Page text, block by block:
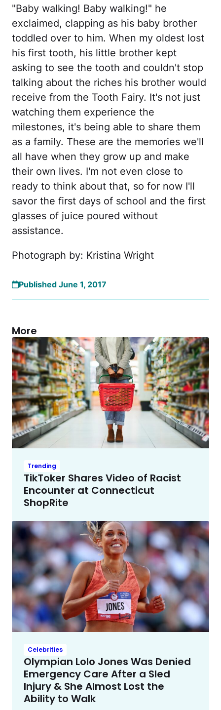
"Baby walking! Baby walking!" he
exclaimed, clapping as his baby brother
toddled over to him. When my oldest lost
his first tooth, his little brother kept
asking to see the tooth and couldn't stop
talking about the riches his brother would
receive from the Tooth Fairy. It's not just
watching them experience the
milestones, it's being able to share them
as a family. These are the memories we'll
all have when they grow up and make
their own lives. I'm not even close to
ready to think about that, so for now I'll
savor the first days of school and the first
glasses of juice poured without
assistance.
Photograph by: Kristina Wright
Published June 1, 2017
More
Trending
TikToker Shares Video of Racist
Encounter at Connecticut
ShopRite
Celebrities
Olympian Lolo Jones Was Denied
Emergency Care After a Sled
Injury & She Almost Lost the
Ability to Walk